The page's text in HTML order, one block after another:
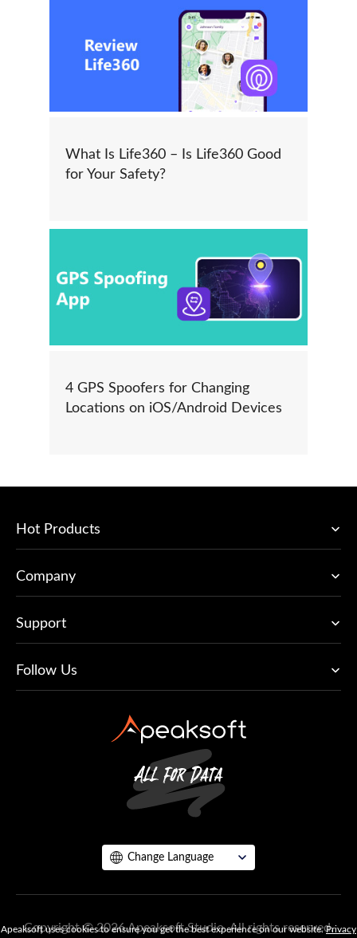
What Is Life360 – Is Life360 Good
for Your Safety?
4 GPS Spoofers for Changing
Locations on iOS/Android Devices
Hot Products
Company
Support
Follow Us
Change Language
Copyright © 2026 Apeaksoft Studio. All rights reserved.
Apeaksoft uses cookies to ensure you get the best experience on our website.Privacy